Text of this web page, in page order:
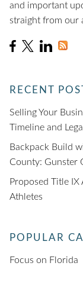
and important
straight from our
RECENT
Selling Your
Timeline and
Backpack Build
County: Gunster
Proposed Title
Athletes
POPULAR
Focus on Florida